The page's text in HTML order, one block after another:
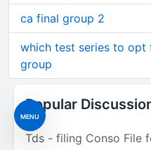
MENU
ca final group 2
which test series to opt
group
Popular
Tds - filing Conso File